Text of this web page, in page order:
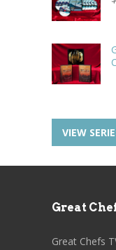
VIEW
Great
Great Chefs